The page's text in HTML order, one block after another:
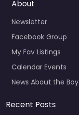
About
Newsletter
Facebook Group
My Fav Listings
Calendar Events
News About the Bay
Recent Posts